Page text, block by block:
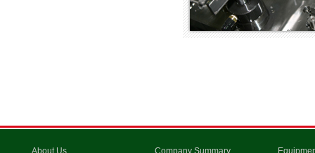
About Us
Company Summary